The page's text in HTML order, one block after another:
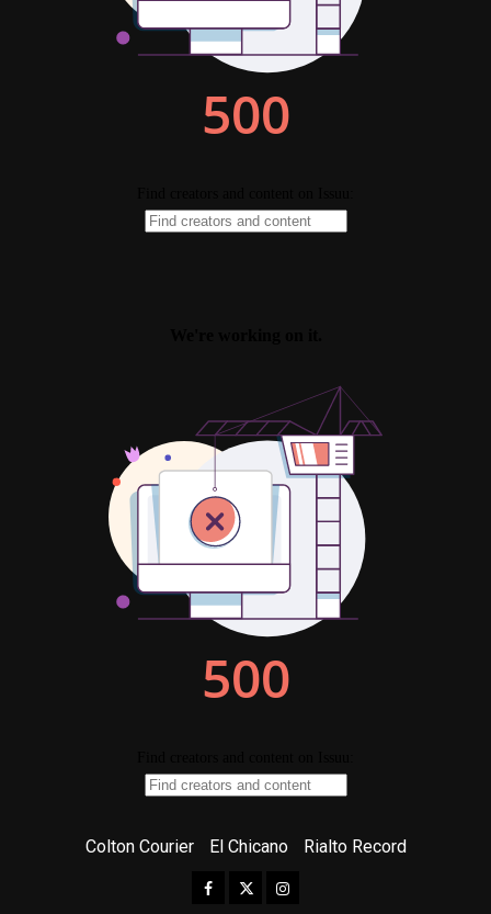
Colton Courier El Chicano Rialto Record
Facebook
TwitterInstagram